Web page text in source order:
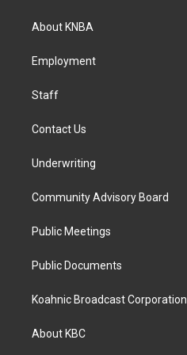
a
g
a
k
About KNBA
Employment
Staff
Contact Us
Underwriting
Community Advisory Board
Public Meetings
Public Documents
Koahnic Broadcast Corporation
About KBC